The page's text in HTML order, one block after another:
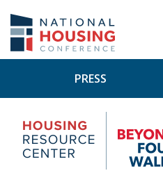
main
content
PRESS
Housing
Research
Center